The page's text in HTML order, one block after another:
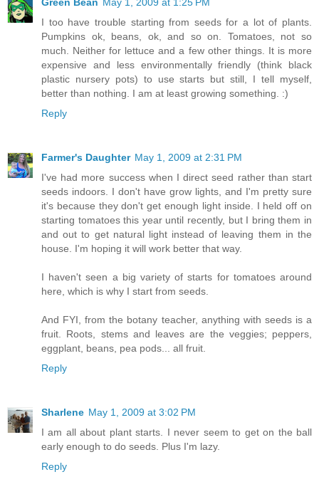
Green Bean May 1, 2009 at 1:25 PM
I too have trouble starting from seeds for a lot of plants.
Pumpkins ok, beans, ok, and so on. Tomatoes, not so
much. Neither for lettuce and a few other things. It is more
expensive and less environmentally friendly (think black
plastic nursery pots) to use starts but still, I tell myself,
better than nothing. I am at least growing something. :)
Reply
Farmer's Daughter May 1, 2009 at 2:31 PM
I've had more success when I direct seed rather than start
seeds indoors. I don't have grow lights, and I'm pretty sure
it's because they don't get enough light inside. I held off on
starting tomatoes this year until recently, but I bring them in
and out to get natural light instead of leaving them in the
house. I'm hoping it will work better that way.
I haven't seen a big variety of starts for tomatoes around
here, which is why I start from seeds.
And FYI, from the botany teacher, anything with seeds is a
fruit. Roots, stems and leaves are the veggies; peppers,
eggplant, beans, pea pods... all fruit.
Reply
Sharlene May 1, 2009 at 3:02 PM
I am all about plant starts. I never seem to get on the ball
early enough to do seeds. Plus I'm lazy.
Reply